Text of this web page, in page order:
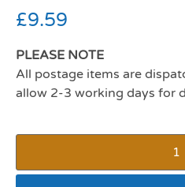
£9.59
PLEASE NOTE
All postage items are
allow 2-3 working days for